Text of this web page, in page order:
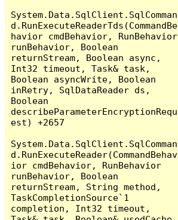
System.Data.SqlClient.SqlComman
d.RunExecuteReaderTds(CommandBe
havior cmdBehavior, RunBehavior
runBehavior, Boolean
returnStream, Boolean async,
Int32 timeout, Task& task,
Boolean asyncWrite, Boolean
inRetry, SqlDataReader ds,
Boolean
describeParameterEncryptionRequ
est) +2657
System.Data.SqlClient.SqlComman
d.RunExecuteReader(CommandBehav
ior cmdBehavior, RunBehavior
runBehavior, Boolean
returnStream, String method,
TaskCompletionSource`1
completion, Int32 timeout,